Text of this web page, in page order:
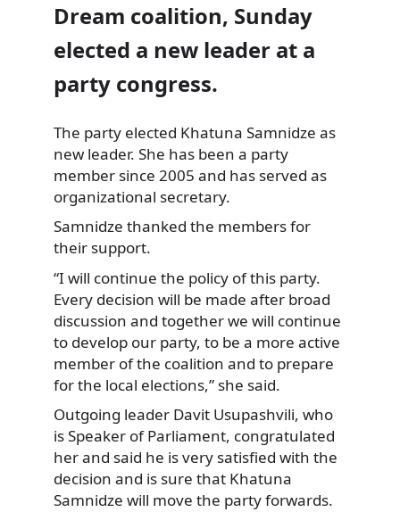
Dream coalition, Sunday
elected a new leader at a
party congress.
The party elected Khatuna Samnidze as
new leader. She has been a party
member since 2005 and has served as
organizational secretary.
Samnidze thanked the members for
their support.
“I will continue the policy of this party.
Every decision will be made after broad
discussion and together we will continue
to develop our party, to be a more active
member of the coalition and to prepare
for the local elections,” she said.
Outgoing leader Davit Usupashvili, who
is Speaker of Parliament, congratulated
her and said he is very satisfied with the
decision and is sure that Khatuna
Samnidze will move the party forwards.